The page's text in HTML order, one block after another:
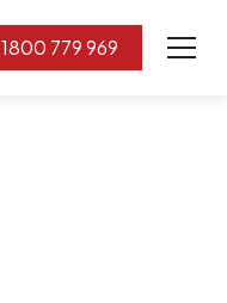
1800 779 969